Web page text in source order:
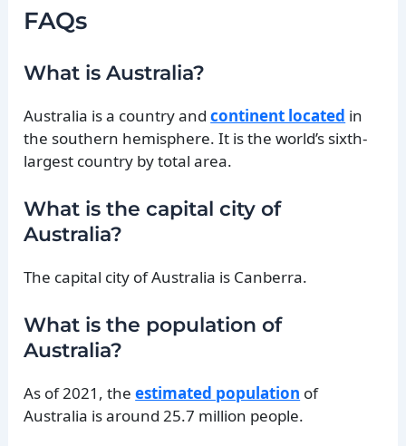
FAQs
What is Australia?
Australia is a country andcontinent located in
the southern hemisphere. It is the world’s sixth-
largest country by total area.
What is the capital city of
Australia?
The capital city of Australia is Canberra.
What is the population of
Australia?
As of 2021, theestimated population of
Australia is around 25.7 million people.